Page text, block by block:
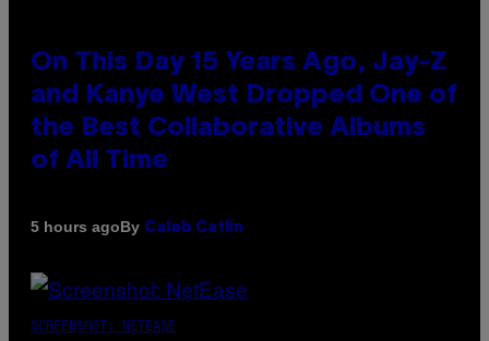
On This Day 15 Years Ago, Jay-Z
and Kanye West Dropped One of
the Best Collaborative Albums
of All Time
5 hours agoBy Caleb Catlin
SCREENSHOT: NETEASE